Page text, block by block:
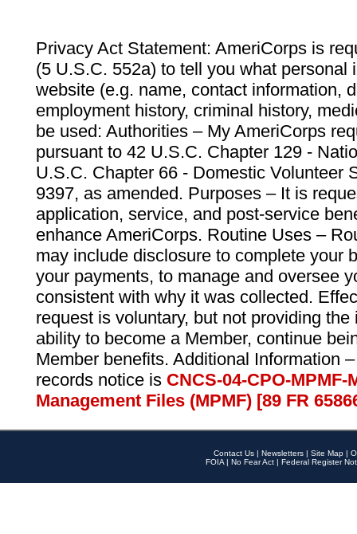
Privacy Act Statement: AmeriCorps is
(5 U.S.C. 552a) to tell you what personal
website (e.g. name, contact information,
employment history, criminal history,
be used: Authorities – My AmeriCorps
pursuant to 42 U.S.C. Chapter 129 -
U.S.C. Chapter 66 - Domestic Volunteer
9397, as amended. Purposes – It is
application, service, and post-service
enhance AmeriCorps. Routine Uses –
may include disclosure to complete your
your payments, to manage and oversee
consistent with why it was collected.
request is voluntary, but not providing
ability to become a Member, continue
Member benefits. Additional Information
records notice is CNCS-04-CPO-
Management Files (MPMF) [89 FR
Contact Us | Newsletters | Site Map |
FOIA | No Fear Act | Federal Register